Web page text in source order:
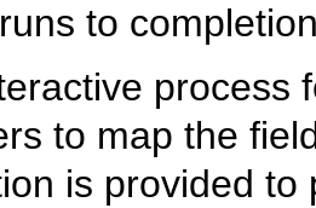
to
process
to map the
is provided